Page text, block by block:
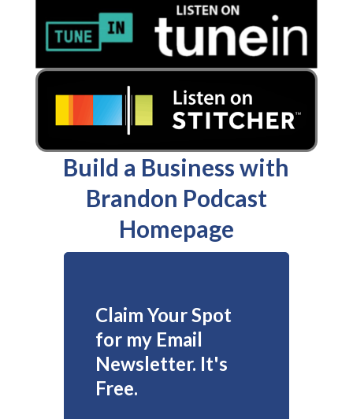
Build a Business with
Brandon Podcast
Homepage
Claim Your Spot
for my Email
Newsletter. It's
Free.